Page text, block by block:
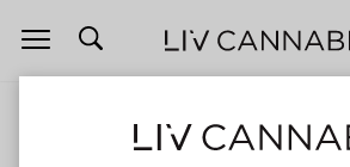
Open
navigation